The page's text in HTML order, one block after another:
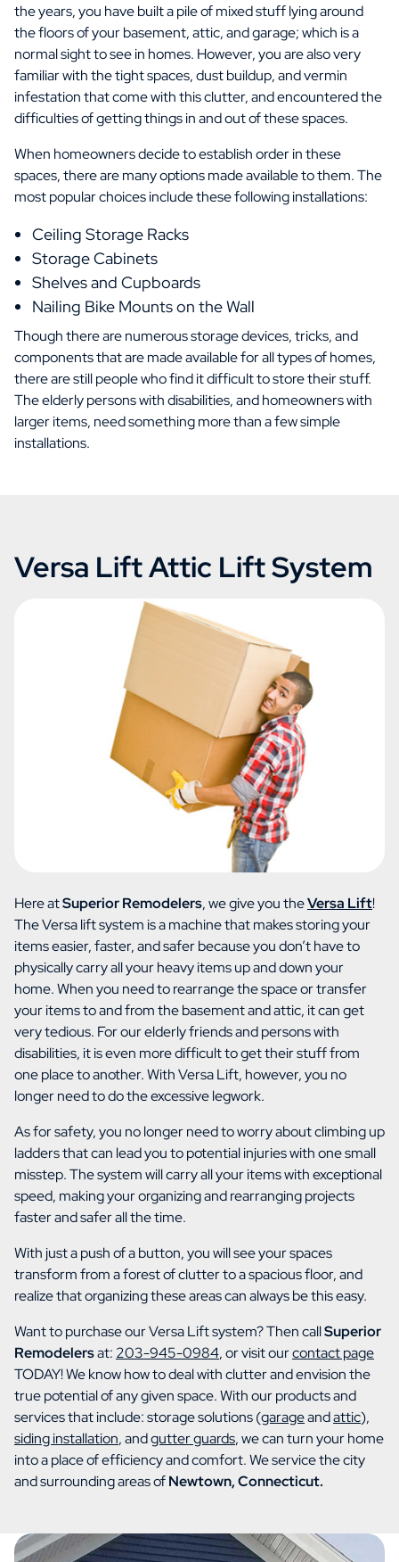
the years, you have built a pile of mixed stuff lying around
the floors of your basement, attic, and garage; which is a
normal sight to see in homes. However, you are also very
familiar with the tight spaces, dust buildup, and vermin
infestation that come with this clutter, and encountered the
difficulties of getting things in and out of these spaces.
When homeowners decide to establish order in these
spaces, there are many options made available to them. The
most popular choices include these following installations:
Ceiling Storage Racks
Storage Cabinets
Shelves and Cupboards
Nailing Bike Mounts on the Wall
Though there are numerous storage devices, tricks, and
components that are made available for all types of homes,
there are still people who find it difficult to store their stuff.
The elderly persons with disabilities, and homeowners with
larger items, need something more than a few simple
installations.
Versa Lift Attic Lift System
Here atSuperior Remodelers, we give you theVersa Lift!
The Versa lift system is a machine that makes storing your
items easier, faster, and safer because you don’t have to
physically carry all your heavy items up and down your
home. When you need to rearrange the space or transfer
your items to and from the basement and attic, it can get
very tedious. For our elderly friends and persons with
disabilities, it is even more difficult to get their stuff from
one place to another. With Versa Lift, however, you no
longer need to do the excessive legwork.
As for safety, you no longer need to worry about climbing up
ladders that can lead you to potential injuries with one small
misstep. The system will carry all your items with exceptional
speed, making your organizing and rearranging projects
faster and safer all the time.
With just a push of a button, you will see your spaces
transform from a forest of clutter to a spacious floor, and
realize that organizing these areas can always be this easy.
Want to purchase our Versa Lift system? Then callSuperior
Remodelersat: 203-945-0984, or visit ourcontact page
TODAY! We know how to deal with clutter and envision the
true potential of any given space. With our products and
services that include: storage solutions (garageandattic),
siding installation, andgutter guards, we can turn your home
into a place of efficiency and comfort. We service the city
and surrounding areas ofNewtown, Connecticut.